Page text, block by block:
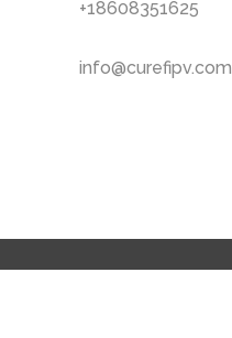
+18608351625
info@curefipv.com